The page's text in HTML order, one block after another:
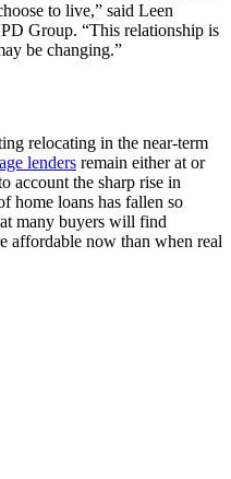
to live,” said Leen
Group. “This relationship is
be changing.”
relocating in the near-term
lenders remain either at or
account the sharp rise in
home loans has fallen so
many buyers will find
affordable now than when real